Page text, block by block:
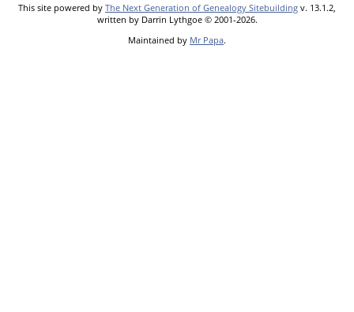
This site powered by The Next Generation of Genealogy Sitebuilding v. 13.1.2,
written by Darrin Lythgoe © 2001-2026.
Maintained by Mr Papa.